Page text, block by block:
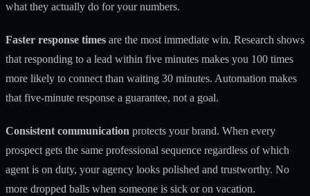
what they actually do for your numbers.
Faster response times are the most immediate win. Research shows
that responding to a lead within five minutes makes you 100 times
more likely to connect than waiting 30 minutes. Automation makes
that five-minute response a guarantee, not a goal.
Consistent communication protects your brand. When every
prospect gets the same professional sequence regardless of which
agent is on duty, your agency looks polished and trustworthy. No
more dropped balls when someone is sick or on vacation.